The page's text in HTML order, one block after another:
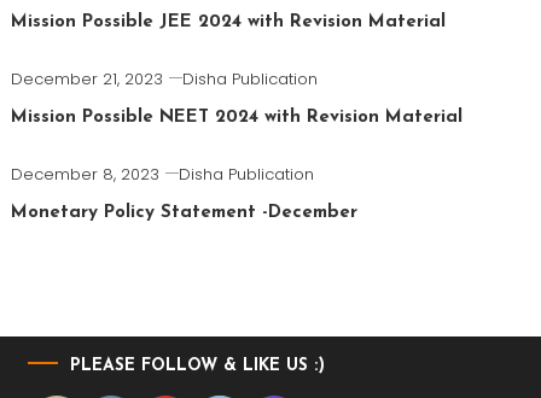
Mission Possible JEE 2024 with Revision Material
December 21, 2023 Disha Publication
Mission Possible NEET 2024 with Revision Material
December 8, 2023 Disha Publication
Monetary Policy Statement -December
PLEASE FOLLOW & LIKE US :)